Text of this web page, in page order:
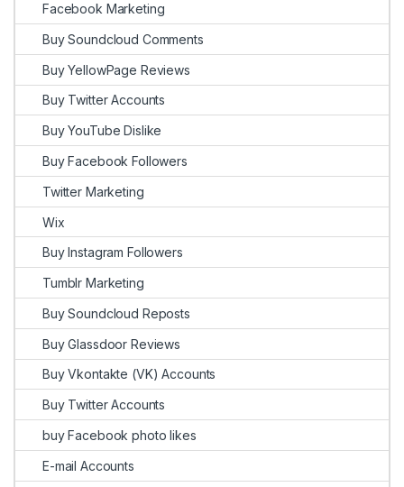
Facebook Marketing
Buy Soundcloud Comments
Buy YellowPage Reviews
Buy Twitter Accounts
Buy YouTube Dislike
Buy Facebook Followers
Twitter Marketing
Wix
Buy Instagram Followers
Tumblr Marketing
Buy Soundcloud Reposts
Buy Glassdoor Reviews
Buy Vkontakte (VK) Accounts
Buy Twitter Accounts
buy Facebook photo likes
E-mail Accounts